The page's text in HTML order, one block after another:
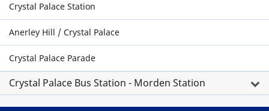
Crystal Palace Station
Anerley Hill / Crystal Palace
Crystal Palace Parade
Crystal Palace Bus Station - Morden Station